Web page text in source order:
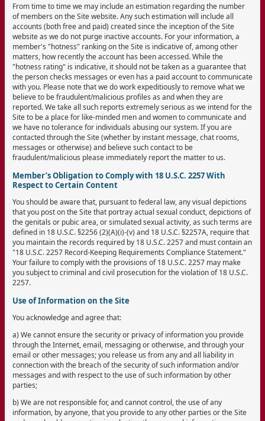
From time to time we may include an estimation regarding the number
of members on the Site website. Any such estimation will include all
accounts (both free and paid) created since the inception of the Site
website as we do not purge inactive accounts. For your information, a
member's "hotness" ranking on the Site is indicative of, among other
matters, how recently the account has been accessed. While the
"hotness rating" is indicative, it should not be taken as a guarantee that
the person checks messages or even has a paid account to communicate
with you. Please note that we do work expeditiously to remove what we
believe to be fraudulent/malicious profiles as and when they are
reported. We take all such reports extremely serious as we intend for the
Site to be a place for like-minded men and women to communicate and
we have no tolerance for individuals abusing our system. If you are
contacted through the Site (whether by instant message, chat rooms,
messages or otherwise) and believe such contact to be
fraudulent/malicious please immediately report the matter to us.
Member’s Obligation to Comply with 18 U.S.C. 2257 With
Respect to Certain Content
You should be aware that, pursuant to federal law, any visual depictions
that you post on the Site that portray actual sexual conduct, depictions of
the genitals or pubic area, or simulated sexual activity, as such terms are
defined in 18 U.S.C. §2256 (2)(A)(i)-(v) and 18 U.S.C. §2257A, require that
you maintain the records required by 18 U.S.C. 2257 and must contain an
"18 U.S.C. 2257 Record-Keeping Requirements Compliance Statement."
Your failure to comply with the provisions of 18 U.S.C. 2257 may make
you subject to criminal and civil prosecution for the violation of 18 U.S.C.
2257.
Use of Information on the Site
You acknowledge and agree that:
a) We cannot ensure the security or privacy of information you provide
through the Internet, email, messaging or otherwise, and through your
email or other messages; you release us from any and all liability in
connection with the breach of the security of such information and/or
messages and with respect to the use of such information by other
parties;
b) We are not responsible for, and cannot control, the use of any
information, by anyone, that you provide to any other parties or the Site